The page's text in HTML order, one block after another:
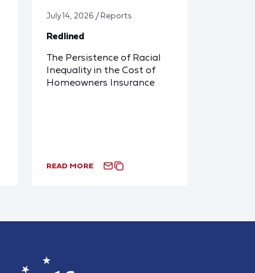
July 14, 2026 / Reports
Redlined
The Persistence of Racial
Inequality in the Cost of
Homeowners Insurance
READ MORE